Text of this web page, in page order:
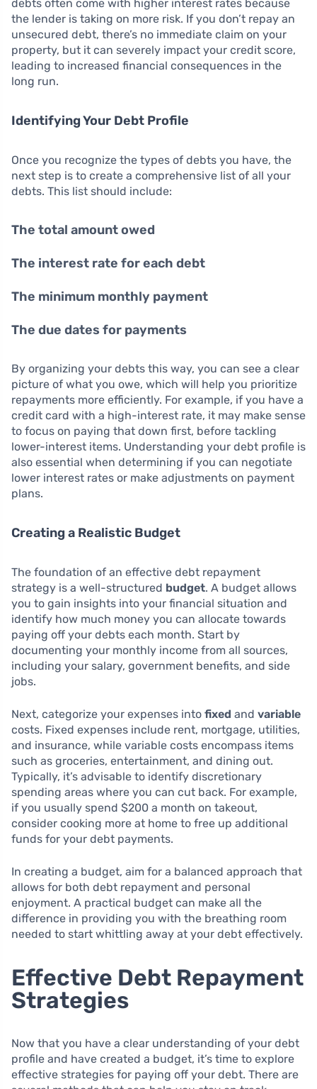
debts often come with higher interest rates because
the lender is taking on more risk. If you don’t repay an
unsecured debt, there’s no immediate claim on your
property, but it can severely impact your credit score,
leading to increased financial consequences in the
long run.
Identifying Your Debt Profile
Once you recognize the types of debts you have, the
next step is to create a comprehensive list of all your
debts. This list should include:
The total amount owed
The interest rate for each debt
The minimum monthly payment
The due dates for payments
By organizing your debts this way, you can see a clear
picture of what you owe, which will help you prioritize
repayments more efficiently. For example, if you have a
credit card with a high-interest rate, it may make sense
to focus on paying that down first, before tackling
lower-interest items. Understanding your debt profile is
also essential when determining if you can negotiate
lower interest rates or make adjustments on payment
plans.
Creating a Realistic Budget
The foundation of an effective debt repayment
strategy is a well-structured budget. A budget allows
you to gain insights into your financial situation and
identify how much money you can allocate towards
paying off your debts each month. Start by
documenting your monthly income from all sources,
including your salary, government benefits, and side
jobs.
Next, categorize your expenses into fixed and variable
costs. Fixed expenses include rent, mortgage, utilities,
and insurance, while variable costs encompass items
such as groceries, entertainment, and dining out.
Typically, it’s advisable to identify discretionary
spending areas where you can cut back. For example,
if you usually spend $200 a month on takeout,
consider cooking more at home to free up additional
funds for your debt payments.
In creating a budget, aim for a balanced approach that
allows for both debt repayment and personal
enjoyment. A practical budget can make all the
difference in providing you with the breathing room
needed to start whittling away at your debt effectively.
Effective Debt Repayment
Strategies
Now that you have a clear understanding of your debt
profile and have created a budget, it’s time to explore
effective strategies for paying off your debt. There are